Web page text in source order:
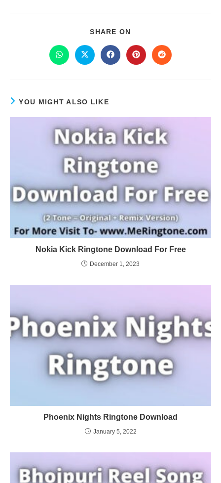
SHARE ON
YOU MIGHT ALSO LIKE
Nokia Kick Ringtone Download For Free
December 1, 2023
Phoenix Nights Ringtone Download
January 5, 2022